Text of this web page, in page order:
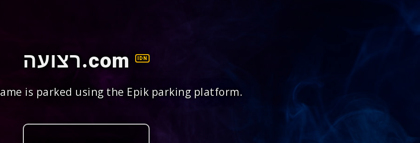
רצועה.com IDN
is parked using the Epik parking platform.